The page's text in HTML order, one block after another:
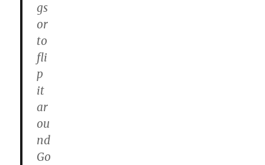
gs
or
to
fli
p
it
ar
ou
nd
Go